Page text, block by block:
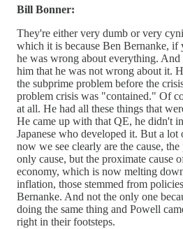
Bill Bonner:
They're either very dumb or very
which it is because Ben Bernanke, if
he was wrong about everything. And
him that he was not wrong about it.
the subprime problem before the
problem crisis was "contained." Of
at all. He had all these things that
He came up with that QE, he didn't
Japanese who developed it. But a lot
now we see clearly are the cause,
only cause, but the proximate cause
economy, which is now melting
inflation, those stemmed from
Bernanke. And not the only one
doing the same thing and Powell
right in their footsteps.